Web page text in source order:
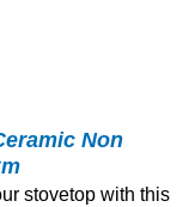
Non
stovetop with this